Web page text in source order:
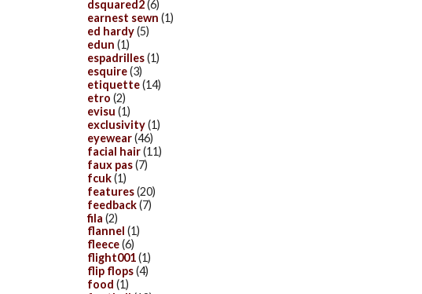
dsquared2(6)
earnest sewn (1)
ed hardy(5)
edun (1)
espadrilles(1)
esquire(3)
etiquette(14)
etro (2)
evisu (1)
exclusivity(1)
eyewear(46)
facial hair(11)
faux pas(7)
fcuk(1)
features(20)
feedback(7)
fila (2)
flannel (1)
fleece(6)
flight001(1)
flip flops(4)
food (1)